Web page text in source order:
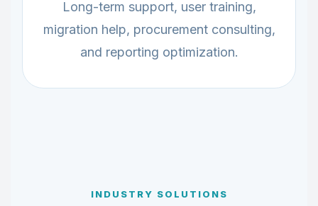
Long-term support, user training,
migration help, procurement consulting,
and reporting optimization.
INDUSTRY SOLUTIONS